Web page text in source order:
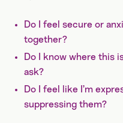
Do I feel secure or
together?
Do I know where this
ask?
Do I feel like I’m
suppressing them?